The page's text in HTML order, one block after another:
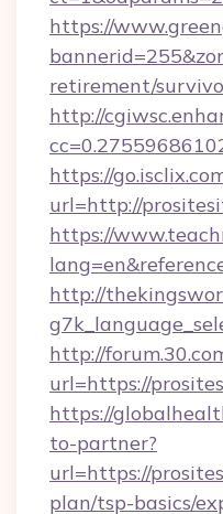
https://
retirement/
http://
https://
url=http://
https://
http://
http://
url=https://
https://
to-partner?
url=https://
plan/tsp-basics/